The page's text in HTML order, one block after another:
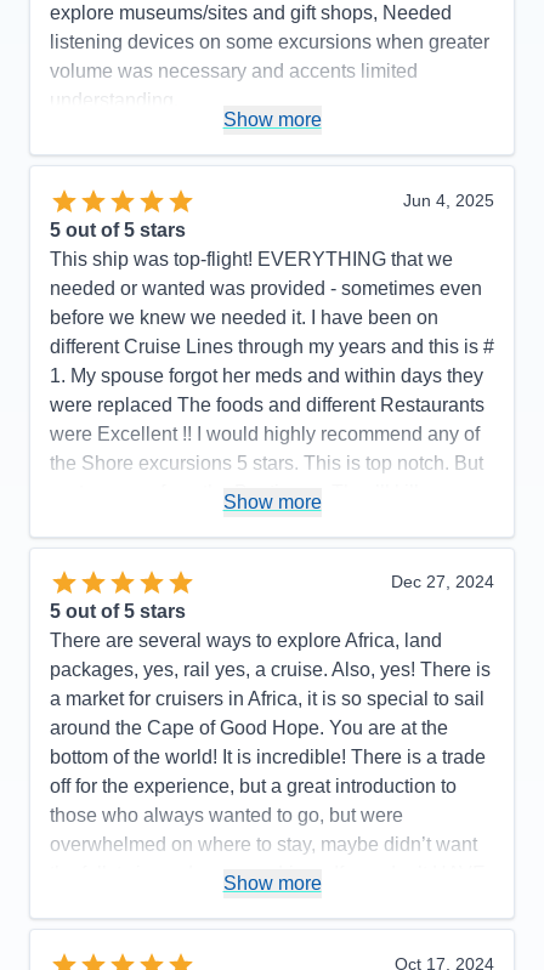
explore museums/sites and gift shops, Needed
listening devices on some excursions when greater
volume was necessary and accents limited
understanding.
Entertainment
5
Food
Staff
Itinerary
Value
0
Overall
5
Recommend
Yes
Show more
Jun 4, 2025
5 out of 5 stars
This ship was top-flight! EVERYTHING that we
needed or wanted was provided - sometimes even
before we knew we needed it. I have been on
different Cruise Lines through my years and this is #
1. My spouse forgot her meds and within days they
were replaced The foods and different Restaurants
were Excellent !! I would highly recommend any of
the Shore excursions 5 stars. This is top notch. But
…stay away from the Boutiques. They’ll kill you
Cons:
None that I can recall
Accommodations
Activities
5
Entertainment
4
Food
Staff
5
Itinerary
5
Value
Overall
5
Recommend
Show more
Dec 27, 2024
5 out of 5 stars
There are several ways to explore Africa, land
packages, yes, rail yes, a cruise. Also, yes! There is
a market for cruisers in Africa, it is so special to sail
around the Cape of Good Hope. You are at the
bottom of the world! It is incredible! There is a trade
off for the experience, but a great introduction to
those who always wanted to go, but were
overwhelmed on where to stay, maybe didn’t want
the full, twice a day game drives, If you don’t HAVE
be the perfect answer for you! We sailed on the
Regent Splendor round trip Cape Town South
Show more
Oct 17, 2024